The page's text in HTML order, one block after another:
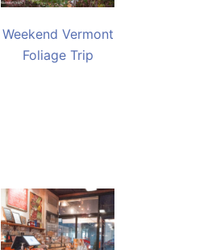
Weekend Vermont
Foliage Trip